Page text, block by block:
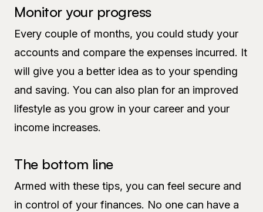
Monitor your progress
Every couple of months, you could study your
accounts and compare the expenses incurred. It
will give you a better idea as to your spending
and saving. You can also plan for an improved
lifestyle as you grow in your career and your
income increases.
The bottom line
Armed with these tips, you can feel secure and
in control of your finances. No one can have a